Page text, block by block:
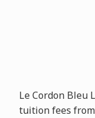
Le Cordon Bleu
tuition fees